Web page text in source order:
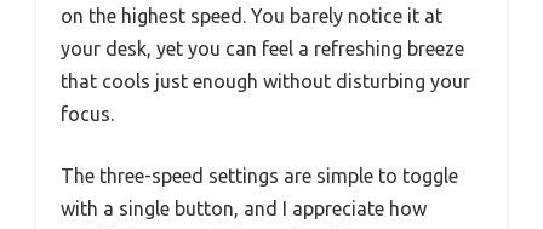
on the highest speed. You barely notice it at
your desk, yet you can feel a refreshing breeze
that cools just enough without disturbing your
focus.
The three-speed settings are simple to toggle
with a single button, and I appreciate how